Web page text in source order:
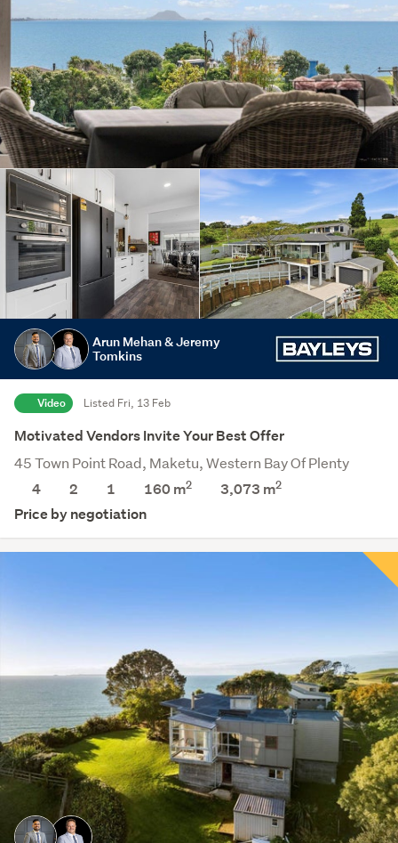
Arun Mehan & Jeremy
Tomkins
Video Listed Fri, 13 Feb
Motivated Vendors Invite Your Best Offer
45 Town Point Road, Maketu, Western Bay Of Plenty
4
2 1 160 m2 3,073 m2
Price by negotiation